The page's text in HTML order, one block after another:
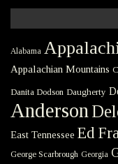
Alabama
Appalachian Mountains
Danita Dodson Daugherty
Anderson
East Tennessee Ed
George Scarbrough Georgia